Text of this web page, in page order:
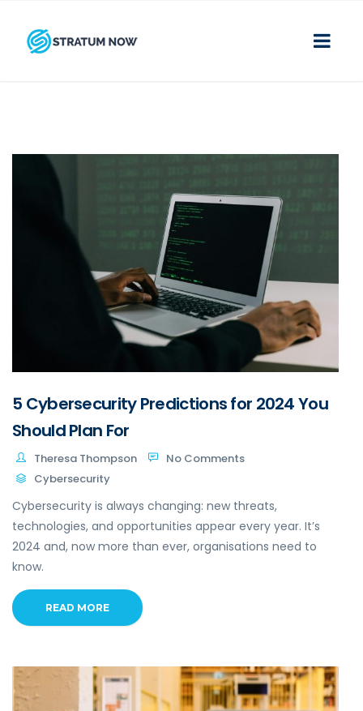
5 Cybersecurity Predictions for 2024 You
Should Plan For
Theresa Thompson
No Comments
Cybersecurity
Cybersecurity is always changing: new threats,
technologies, and opportunities appear every year. It’s
2024 and, now more than ever, organisations need to
know.
READ MORE